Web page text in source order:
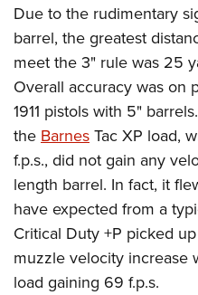
Due to the rudimentary
barrel, the greatest
meet the 3" rule was 25
Overall accuracy was on
1911 pistols with 5"
the BarnesTac XP load,
f.p.s., did not gain any
length barrel. In fact, it
have expected from a
Critical Duty +P picked
muzzle velocity increase
load gaining 69 f.p.s.